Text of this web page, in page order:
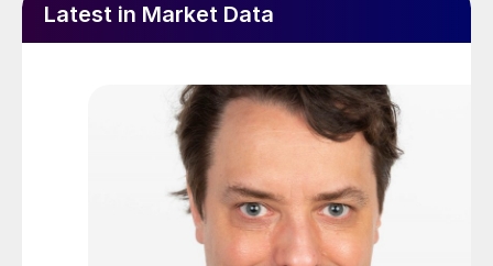
Latest in Market Data